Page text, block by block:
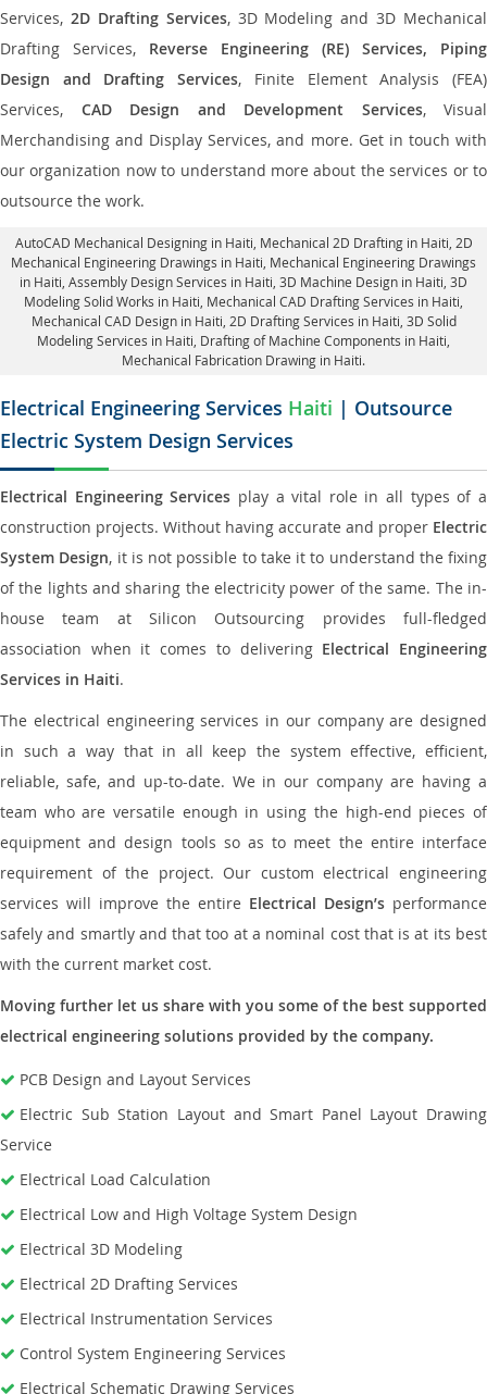
Services, 2D Drafting Services, 3D Modeling and 3D Mechanical
Drafting Services, Reverse Engineering (RE) Services, Piping
Design and Drafting Services, Finite Element Analysis (FEA)
Services, CAD Design and Development Services, Visual
Merchandising and Display Services, and more. Get in touch with
our organization now to understand more about the services or to
outsource the work.
AutoCAD Mechanical Designing in Haiti , Mechanical 2D Drafting in Haiti, 2D
Mechanical Engineering Drawings in Haiti , Mechanical Engineering Drawings
in Haiti, Assembly Design Services in Haiti , 3D Machine Design in Haiti, 3D
Modeling Solid Works in Haiti, Mechanical CAD Drafting Services in Haiti,
Mechanical CAD Design in Haiti, 2D Drafting Services in Haiti , 3D Solid
Modeling Services in Haiti, Drafting of Machine Components in Haiti,
Mechanical Fabrication Drawing in Haiti.
Electrical Engineering Services Haiti | Outsource
Electric System Design Services
Electrical Engineering Services play a vital role in all types of a
construction projects. Without having accurate and proper Electric
System Design, it is not possible to take it to understand the fixing
of the lights and sharing the electricity power of the same. The in-
house team at Silicon Outsourcing provides full-fledged
association when it comes to delivering Electrical Engineering
Services in Haiti.
The electrical engineering services in our company are designed
in such a way that in all keep the system effective, efficient,
reliable, safe, and up-to-date. We in our company are having a
team who are versatile enough in using the high-end pieces of
equipment and design tools so as to meet the entire interface
requirement of the project. Our custom electrical engineering
services will improve the entire Electrical Design’s performance
safely and smartly and that too at a nominal cost that is at its best
with the current market cost.
Moving further let us share with you some of the best supported
electrical engineering solutions provided by the company.
PCB Design and Layout Services
Electric Sub Station Layout and Smart Panel Layout Drawing
Service
Electrical Load Calculation
Electrical Low and High Voltage System Design
Electrical 3D Modeling
Electrical 2D Drafting Services
Electrical Instrumentation Services
Control System Engineering Services
Electrical Schematic Drawing Services